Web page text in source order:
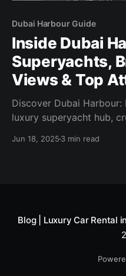
Dubai Harbour Guide
Inside Dubai
Superyachts,
Views & Top
Discover Dubai Harbour:
luxury superyacht hub,
guide!
Jun 18, 2025 3 min read
Blog | Luxury Car Rental